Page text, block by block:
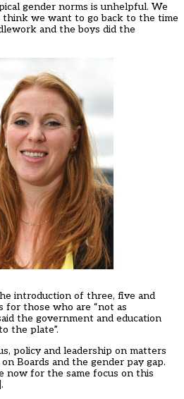
gender norms is unhelpful. We
think we want to go back to the time
and the boys did the
introduction of three, five and
for those who are “not as
the government and education
the plate”.
policy and leadership on matters
Boards and the gender pay gap.
now for the same focus on this